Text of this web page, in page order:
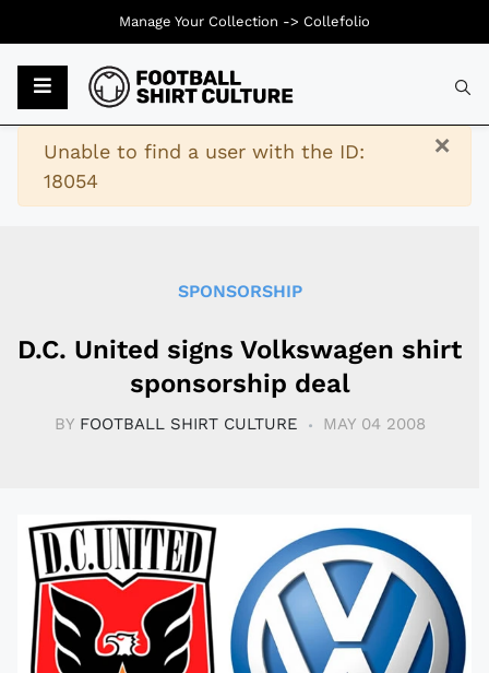
×
Warning
Unable to find a user with the ID:
18054
SPONSORSHIP
D.C. United signs Volkswagen shirt
sponsorship deal
BY FOOTBALL SHIRT CULTURE MAY 04 2008
Manage Your Collection -> Collefolio